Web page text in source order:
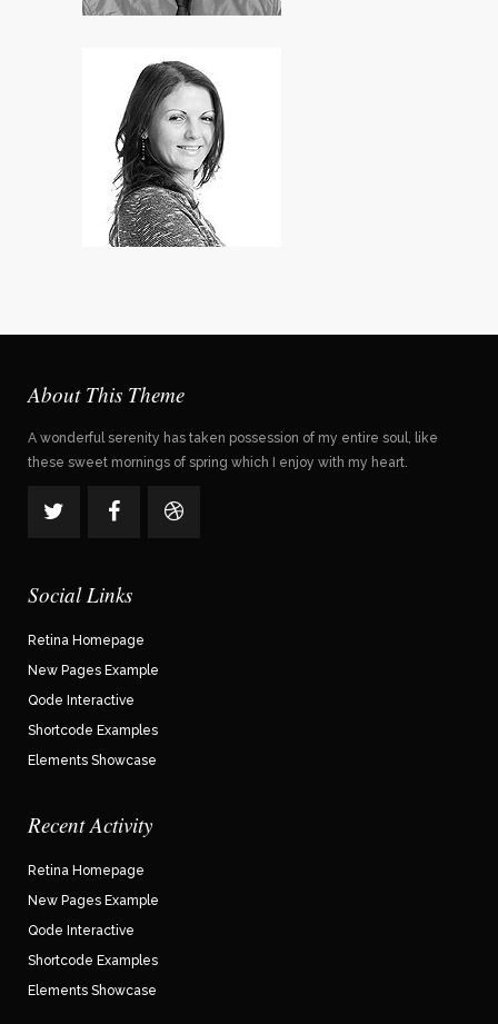
Violet Thomas
Designer
About This Theme
A wonderful serenity has taken possession of my entire soul, like
these sweet mornings of spring which I enjoy with my heart.
Social Links
Retina Homepage
New Pages Example
Qode Interactive
Shortcode Examples
Elements Showcase
Recent Activity
Retina Homepage
New Pages Example
Qode Interactive
Shortcode Examples
Elements Showcase